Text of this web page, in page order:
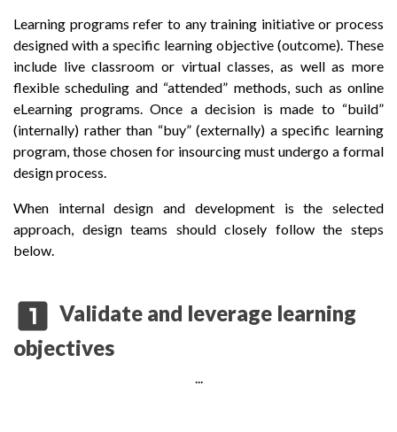
Learning programs refer to any training initiative or process
designed with a specific learning objective (outcome). These
include live classroom or virtual classes, as well as more
flexible scheduling and “attended” methods, such as online
eLearning programs. Once a decision is made to “build”
(internally) rather than “buy” (externally) a specific learning
program, those chosen for insourcing must undergo a formal
design process.
When internal design and development is the selected
approach, design teams should closely follow the steps
below.
looks_one Validate and leverage learning
objectives
...